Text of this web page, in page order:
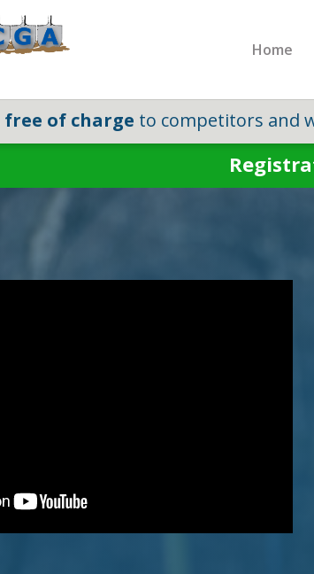
Home
free of charge to competitors and